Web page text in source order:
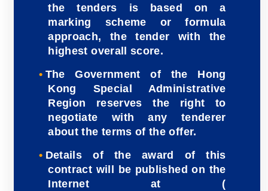
the tenders is based on a
marking scheme or formula
approach, the tender with the
highest overall score.
The Government of the Hong
Kong Special Administrative
Region reserves the right to
negotiate with any tenderer
about the terms of the offer.
Details of the award of this
contract will be published on the
Internet at (